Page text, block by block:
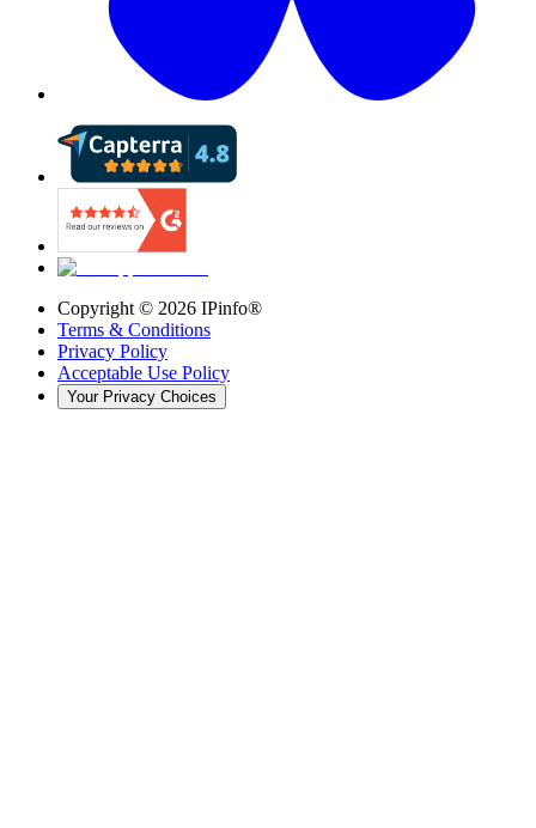
Copyright © 2026 IPinfo®
Terms & Conditions
Privacy Policy
Acceptable Use Policy
Your Privacy Choices